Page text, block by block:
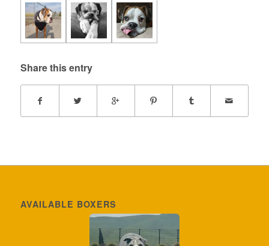
Share this entry
AVAILABLE BOXERS